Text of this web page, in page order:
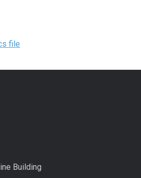
file
Building